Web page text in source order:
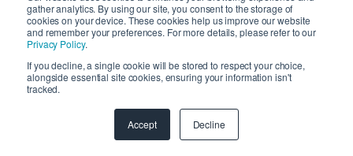
gather analytics. By using our site, you consent to the storage of
cookies on your device. These cookies help us improve our website
and remember your preferences. For more details, please refer to our
Privacy Policy.
If you decline, a single cookie will be stored to respect your choice,
alongside essential site cookies, ensuring your information isn't
tracked.
Accept Decline
Data import from Gmail and other Google
services, which you probably use every day is
seamless with native integration with G Suite.
The iOS app has outstanding UX makes it simple
to manage the sales process using visual
Enhances team and workflow management